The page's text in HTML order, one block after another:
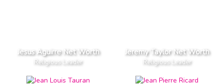
Jesus Aguirre Net Worth
Religious Leader
Jeremy Taylor Net Worth
Religious Leader